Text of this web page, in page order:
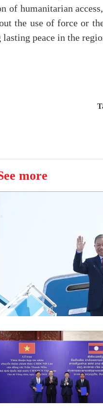
of humanitarian
the use of force or
lasting peace in the
more